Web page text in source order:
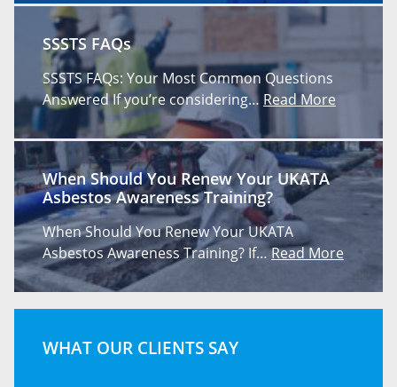
SSSTS FAQs
SSSTS FAQs: Your Most Common Questions
Answered If you’re considering… Read More
When Should You Renew Your UKATA
Asbestos Awareness Training?
When Should You Renew Your UKATA
Asbestos Awareness Training? If…Read More
WHAT OUR CLIENTS SAY